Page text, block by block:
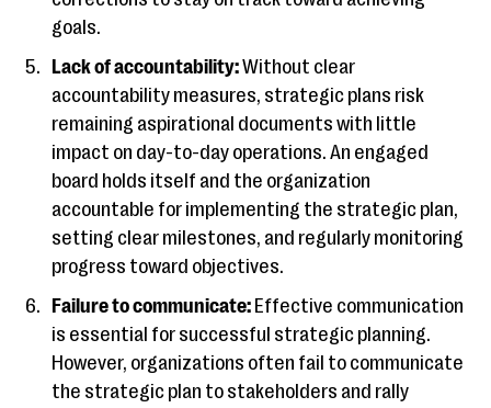
goals.
Lack of accountability:Without clear
accountability measures, strategic plans risk
remaining aspirational documents with little
impact on day-to-day operations. An engaged
board holds itself and the organization
accountable for implementing the strategic plan,
setting clear milestones, and regularly monitoring
progress toward objectives.
Failure to communicate: Effective communication
is essential for successful strategic planning.
However, organizations often fail to communicate
the strategic plan to stakeholders and rally